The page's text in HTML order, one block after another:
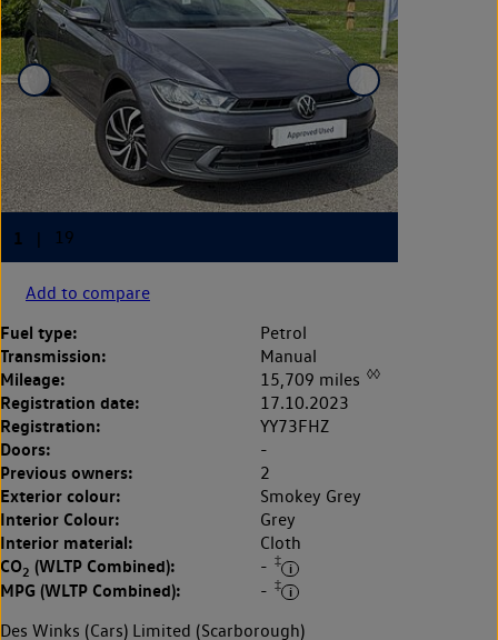
Add to compare
Fuel type: Petrol
Transmission: Manual
Mileage: 15,709 miles ◊◊
Registration date: 17.10.2023
Registration: YY73FHZ
Doors: -
Previous owners: 2
Exterior colour: Smokey Grey
Interior Colour: Grey
Interior material: Cloth
CO2 (WLTP Combined): - ‡
MPG (WLTP Combined): - ‡
Des Winks (Cars) Limited (Scarborough)